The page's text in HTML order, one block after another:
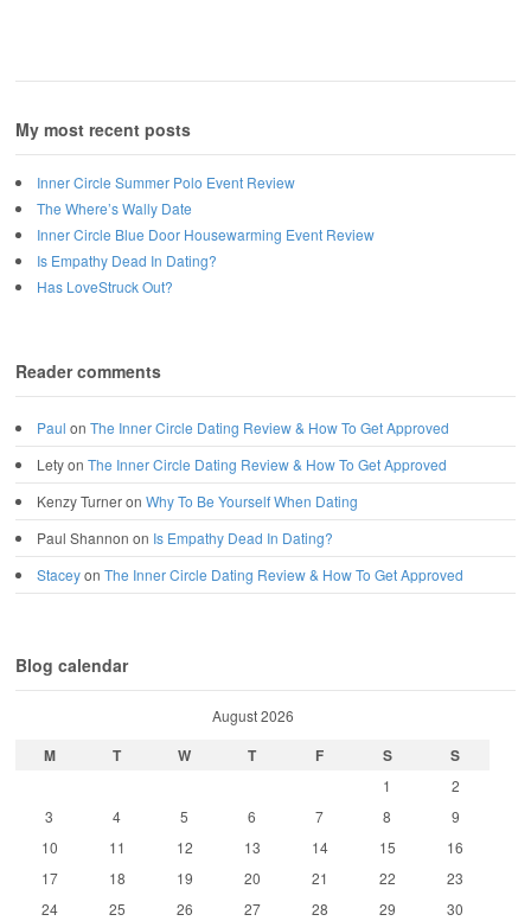
My most recent posts
Inner Circle Summer Polo Event Review
The Where’s Wally Date
Inner Circle Blue Door Housewarming Event Review
Is Empathy Dead In Dating?
Has LoveStruck Out?
Reader comments
Paul on The Inner Circle Dating Review & How To Get Approved
Letyon The Inner Circle Dating Review & How To Get Approved
Kenzy Turneron Why To Be Yourself When Dating
Paul Shannon on Is Empathy Dead In Dating?
Staceyon The Inner Circle Dating Review & How To Get Approved
Blog calendar
August 2026
M T W T F S S
1
2
3
4 5 6 7 8
9
10
11 12 13 14 15
16
17
18 19 20 21 22
23
24
25 26 27 28 29
30